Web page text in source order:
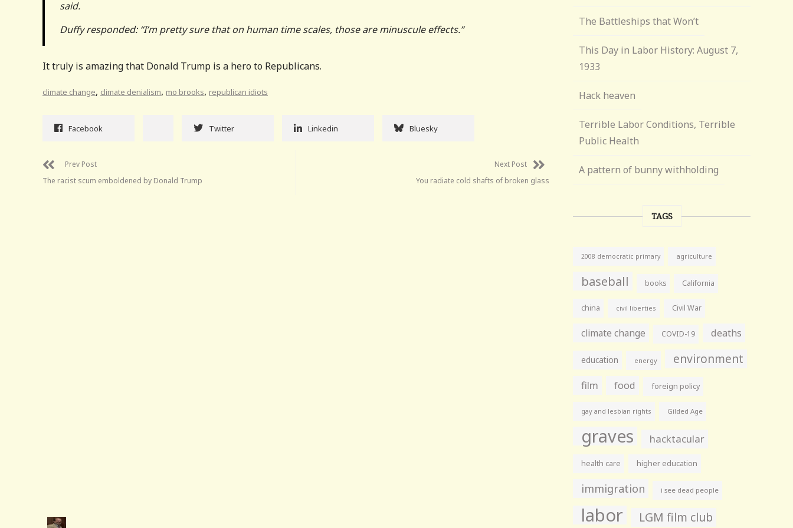
said.
Duffy responded: “I’m pretty sure that on human time scales, those are minuscule effects.”
It truly is amazing that Donald Trump is a hero to Republicans.
climate change, climate denialism, mo brooks, republican idiots
Facebook Twitter Linkedin Bluesky
Prev Post
The racist scum emboldened by Donald Trump
Next Post
You radiate cold shafts of broken glass
The Battleships that Won’t
This Day in Labor History: August 7,
1933
Hack heaven
Terrible Labor Conditions, Terrible
Public Health
A pattern of bunny withholding
TAGS
2008 democratic primary agriculture
baseball books California
china civil liberties Civil War
climate change COVID-19 deaths
education energy environment
film food foreign policy
gay and lesbian rights Gilded Age
graves hacktacular
health care higher education
immigration i see dead people
labor LGM film club